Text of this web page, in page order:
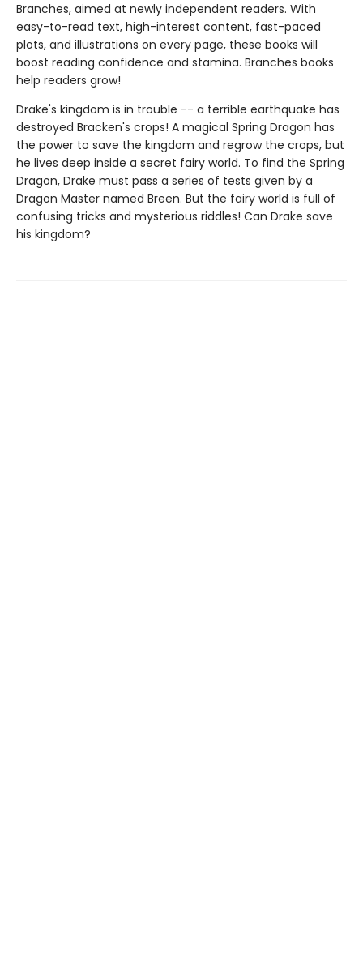
Branches, aimed at newly independent readers. With
easy-to-read text, high-interest content, fast-paced
plots, and illustrations on every page, these books will
boost reading confidence and stamina. Branches books
help readers grow!
Drake's kingdom is in trouble -- a terrible earthquake has
destroyed Bracken's crops! A magical Spring Dragon has
the power to save the kingdom and regrow the crops, but
he lives deep inside a secret fairy world. To find the Spring
Dragon, Drake must pass a series of tests given by a
Dragon Master named Breen. But the fairy world is full of
confusing tricks and mysterious riddles! Can Drake save
his kingdom?